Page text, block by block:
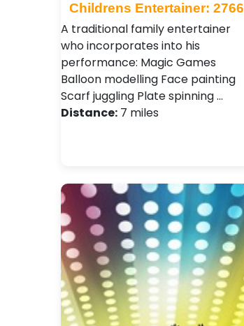
Childrens Entertainer: 2766
A traditional family entertainer
who incorporates into his
performance: Magic Games
Balloon modelling Face painting
Scarf juggling Plate spinning …
Distance: 7 miles